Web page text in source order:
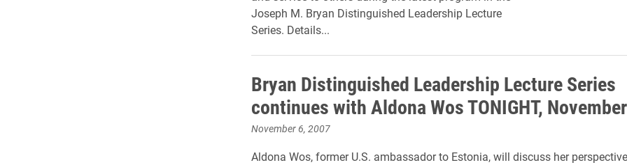
Joseph M. Bryan Distinguished Leadership Lecture
Series. Details...
Bryan Distinguished Leadership Lecture Series
continues with Aldona Wos TONIGHT,
November 6, 2007
Aldona Wos, former U.S. ambassador to Estonia, will discuss her